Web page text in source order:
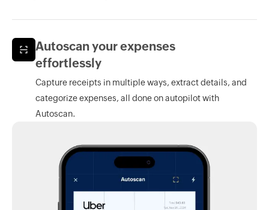
Autoscan your expenses
effortlessly
Capture receipts in multiple ways, extract details, and
categorize expenses, all done on autopilot with
Autoscan.